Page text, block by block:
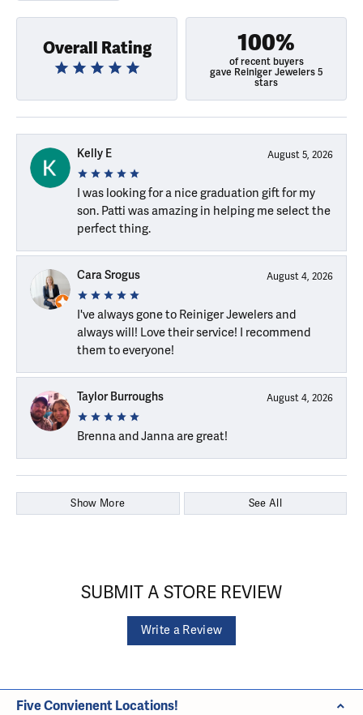
Overall Rating 100%
of recent buyers
gave Reiniger Jewelers 5
stars
Kelly E August 5, 2026
I was looking for a nice graduation gift for my
son. Patti was amazing in helping me select the
perfect thing.
Cara Srogus August 4, 2026
I've always gone to Reiniger Jewelers and
always will! Love their service! I recommend
them to everyone!
Taylor Burroughs August 4, 2026
Brenna and Janna are great!
Show More See All
SUBMIT A STORE REVIEW
Write a Review
Five Convienent Locations!